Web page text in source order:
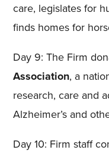
care, legislates for
finds homes for
Day 9: The Firm
Association, a
research, care and
Alzheimer’s and
Day 10: Firm staff